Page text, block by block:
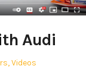
Audi
,Videos